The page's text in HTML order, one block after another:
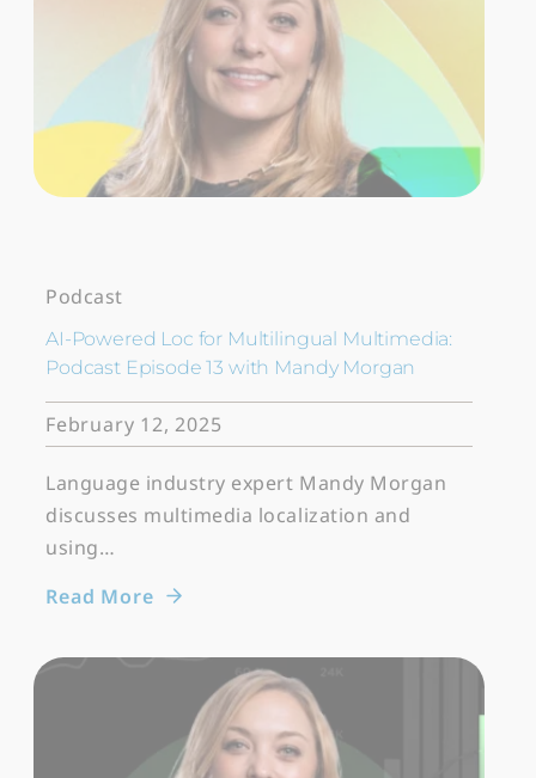
Podcast
AI-Powered Loc for Multilingual Multimedia:
Podcast Episode 13 with Mandy Morgan
February 12, 2025
Language industry expert Mandy Morgan
discusses multimedia localization and
using…
Read More